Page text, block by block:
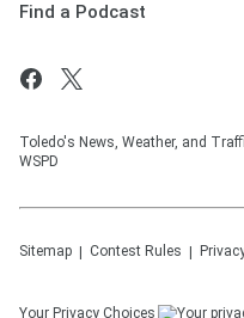
Find a Podcast
Toledo's News, Weather, and
WSPD
Sitemap Contest Rules
Your Privacy Choices